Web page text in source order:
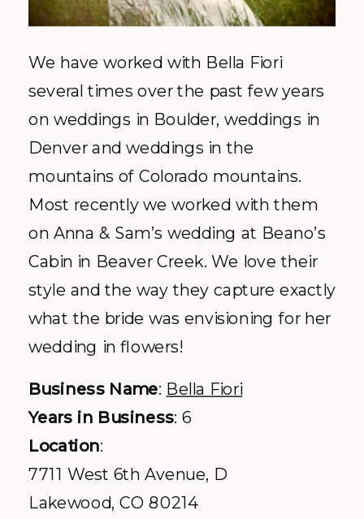
We have worked with Bella Fiori
several times over the past few years
on weddings in Boulder, weddings in
Denver and weddings in the
mountains of Colorado mountains.
Most recently we worked with them
on Anna & Sam’s wedding at Beano’s
Cabin in Beaver Creek. We love their
style and the way they capture exactly
what the bride was envisioning for her
wedding in flowers!
Business Name: Bella Fiori
Years in Business: 6
Location:
7711 West 6th Avenue, D
Lakewood, CO 80214